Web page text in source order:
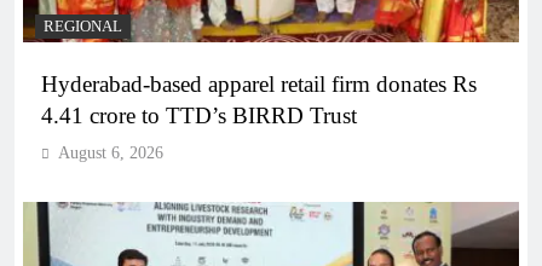
REGIONAL
Hyderabad-based apparel retail firm donates Rs
4.41 crore to TTD’s BIRRD Trust
August 6, 2026